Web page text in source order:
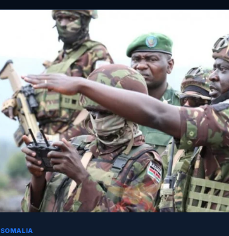
SOMALIA